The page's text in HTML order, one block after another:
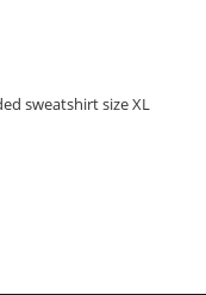
sweatshirt size XL